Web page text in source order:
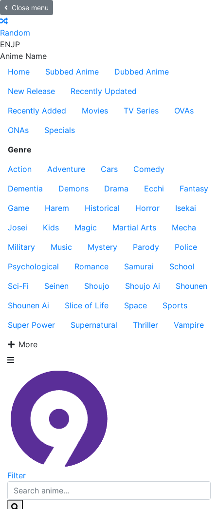
Close menu
Random
ENJP
Anime Name
Home
Subbed Anime
Dubbed Anime
New Release
Recently Updated
Recently Added
Movies TV Series
OVAs
ONAs
Specials
Genre
Action
Adventure Cars
Comedy
Dementia
Demons Drama Ecchi
Fantasy
Game
Harem Historical Horror
Isekai
Josei
Kids Magic Martial Arts
Mecha
Military
Music Mystery Parody
Police
Psychological
Romance Samurai
School
Sci-Fi
Seinen Shoujo Shoujo Ai
Shounen
Shounen Ai
Slice of Life Space
Sports
Super Power
Supernatural Thriller
Vampire
More
Filter